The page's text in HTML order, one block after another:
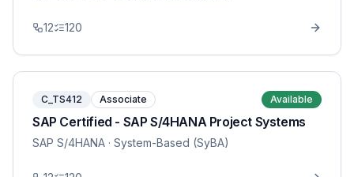
12 120
C_TS412 Associate Available
SAP Certified - SAP S/4HANA Project Systems
SAP S/4HANA · System-Based (SyBA)